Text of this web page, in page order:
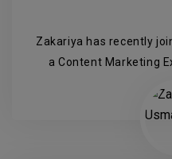
Zakariya has recently
a Content Marketing